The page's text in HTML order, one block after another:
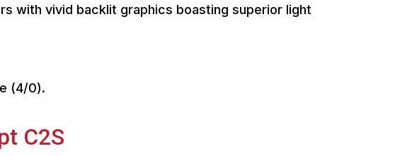
with vivid backlit graphics boasting superior light
(4/0).
C2S